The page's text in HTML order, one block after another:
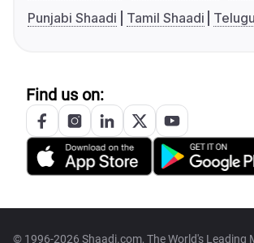
Punjabi Shaadi
Tamil Shaadi
Find us on:
© 1996-2026 Shaadi.com, The World's Leading